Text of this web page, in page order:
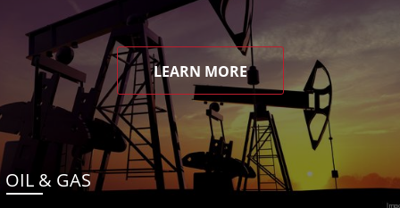
LEARN MORE
OIL & GAS